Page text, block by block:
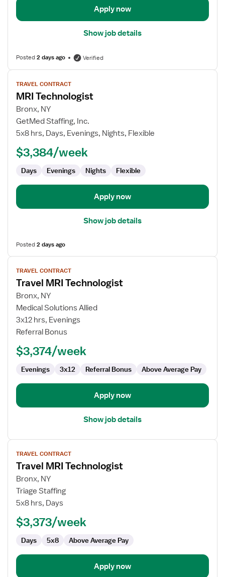
Apply now
Show job details
Posted2 days ago Verified
View
job
details
for
MRI
Technologist
TRAVEL CONTRACT
MRI Technologist
Bronx, NY
GetMed Staffing, Inc.
5x8 hrs, Days, Evenings, Nights, Flexible
$3,384/week
Days Evenings Nights Flexible
Apply now
Show job details
Posted2 days ago
View
job
details
for
Travel
MRI
Technologist
TRAVEL CONTRACT
Travel MRI Technologist
Bronx, NY
Medical Solutions Allied
3x12 hrs, Evenings
Referral Bonus
$3,374/week
Evenings 3x12 Referral Bonus Above Average Pay
Apply now
Show job details
View
job
details
for
Travel
MRI
TRAVEL CONTRACT
Travel MRI Technologist
Bronx, NY
Triage Staffing
5x8 hrs, Days
$3,373/week
Days 5x8 Above Average Pay
Apply now